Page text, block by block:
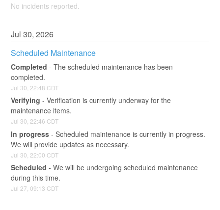
No incidents reported.
Jul30,2026
Scheduled Maintenance
Completed -The scheduled maintenance has been
completed.
Jul 30 22:48 CDT
Verifying -Verification is currently underway for the
maintenance items.
Jul 30 22:46 CDT
In progress -Scheduled maintenance is currently in progress.
We will provide updates as necessary.
Jul 30 22:00 CDT
Scheduled -We will be undergoing scheduled maintenance
during this time.
Jul 27 ,09:13 CDT